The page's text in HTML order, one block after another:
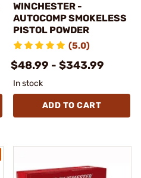
WINCHESTER -
AUTOCOMP SMOKELESS
PISTOL POWDER
(5.0)
$48.99 - $343.99
In stock
ADD TO CART